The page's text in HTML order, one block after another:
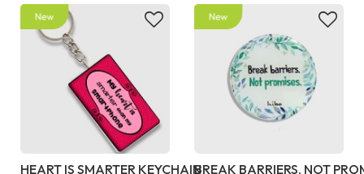
HEART IS SMARTER KEYCHAINBREAK BARRIERS, NOT